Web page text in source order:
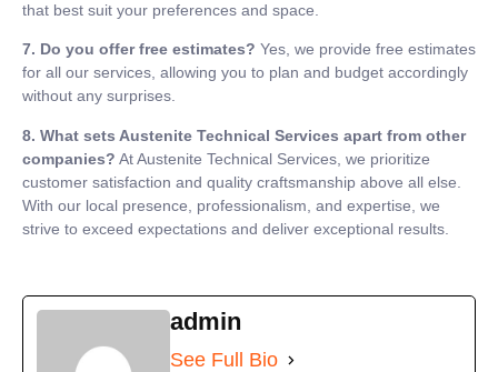
that best suit your preferences and space.
7. Do you offer free estimates? Yes, we provide free estimates
for all our services, allowing you to plan and budget accordingly
without any surprises.
8. What sets Austenite Technical Services apart from other
companies? At Austenite Technical Services, we prioritize
customer satisfaction and quality craftsmanship above all else.
With our local presence, professionalism, and expertise, we
strive to exceed expectations and deliver exceptional results.
admin
See Full Bio